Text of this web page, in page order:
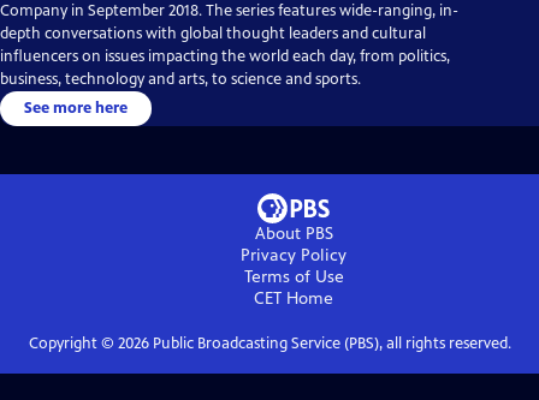
Company in September 2018. The series features wide-ranging, in-
depth conversations with global thought leaders and cultural
influencers on issues impacting the world each day, from politics,
business, technology and arts, to science and sports.
See more here
About PBS
Privacy Policy
Terms of Use
CET Home
Copyright © 2026Public Broadcasting Service (PBS), all rights reserved.